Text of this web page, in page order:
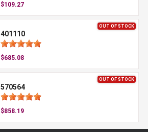
$109.27
OUT OF STOCK
401110
$685.08
OUT OF STOCK
570564
$858.19